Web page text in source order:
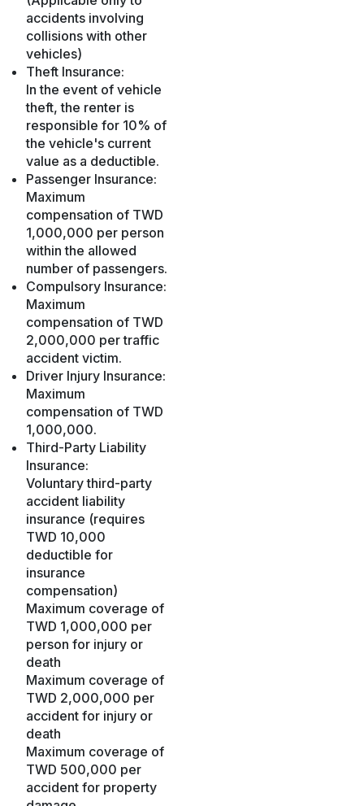
accidents involving
collisions with other
vehicles)
Theft Insurance:
In the event of vehicle
theft, the renter is
responsible for 10% of
the vehicle's current
value as a deductible.
Passenger Insurance:
Maximum
compensation of TWD
1,000,000 per person
within the allowed
number of passengers.
Compulsory Insurance:
Maximum
compensation of TWD
2,000,000 per traffic
accident victim.
Driver Injury Insurance:
Maximum
compensation of TWD
1,000,000.
Third-Party Liability
Insurance:
Voluntary third-party
accident liability
insurance (requires
TWD 10,000
deductible for
insurance
compensation)
Maximum coverage of
TWD 1,000,000 per
person for injury or
death
Maximum coverage of
TWD 2,000,000 per
accident for injury or
death
Maximum coverage of
TWD 500,000 per
accident for property